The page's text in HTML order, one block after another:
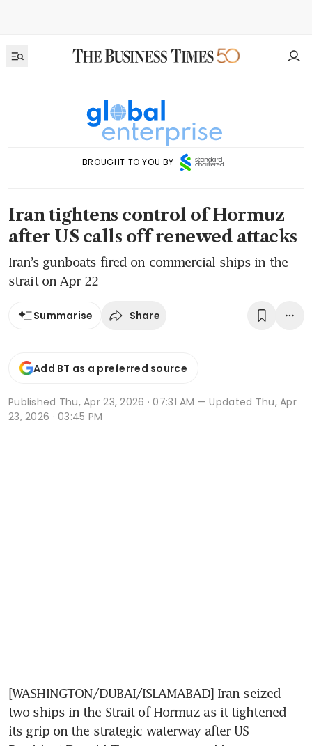
BROUGHT TO YOU BY
Iran tightens control of Hormuz
after US calls off renewed attacks
Iran’s gunboats fired on commercial ships in the
strait on Apr 22
Summarise Share
Add BT as a preferred source
Published Thu, Apr 23, 2026 · 07:31 AM — Updated Thu, Apr
23, 2026 · 03:45 PM
[WASHINGTON/DUBAI/ISLAMABAD] Iran seized
two ships in the Strait of Hormuz as it tightened
its grip on the strategic waterway after US